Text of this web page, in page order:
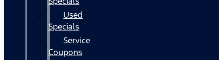
Used
Specials
Service
Coupons